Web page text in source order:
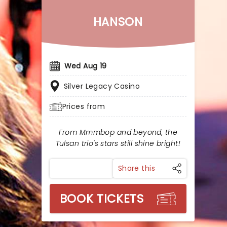
HANSON
Wed Aug 19
Silver Legacy Casino
Prices from
From Mmmbop and beyond, the
Tulsan trio's stars still shine bright!
Share this
BOOK TICKETS